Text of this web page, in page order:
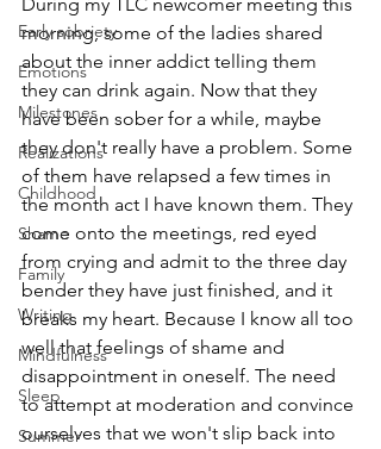
Early sobriety
Emotions
Milestones
Realizations
Childhood
Shame
Family
Writing
Mindfulness
Sleep
Summer
morning, some of the ladies shared
about the inner addict telling them
they can drink again. Now that they
have been sober for a while, maybe
they don't really have a problem. Some
of them have relapsed a few times in
the month act I have known them. They
come onto the meetings, red eyed
from crying and admit to the three day
bender they have just finished, and it
breaks my heart. Because I know all too
well that feelings of shame and
disappointment in oneself. The need
to attempt at moderation and convince
ourselves that we won't slip back into